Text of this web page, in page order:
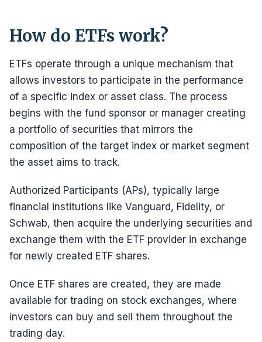
How do ETFs work?
ETFs operate through a unique mechanism that
allows investors to participate in the performance
of a specific index or asset class. The process
begins with the fund sponsor or manager creating
a portfolio of securities that mirrors the
composition of the target index or market segment
the asset aims to track.
Authorized Participants (APs), typically large
financial institutions like Vanguard, Fidelity, or
Schwab, then acquire the underlying securities and
exchange them with the ETF provider in exchange
for newly created ETF shares.
Once ETF shares are created, they are made
available for trading on stock exchanges, where
investors can buy and sell them throughout the
trading day.